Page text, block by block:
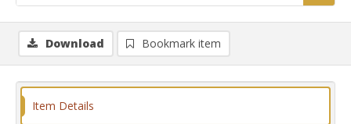
Download Bookmark item
Item Details